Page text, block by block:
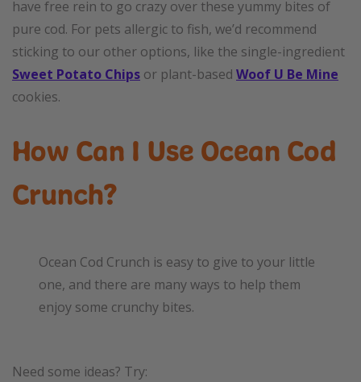
have free rein to go crazy over these yummy bites of
pure cod. For pets allergic to fish, we’d recommend
sticking to our other options, like the single-ingredient
Sweet Potato Chips or plant-based Woof U Be Mine
cookies.
How Can I Use Ocean Cod
Crunch?
Ocean Cod Crunch is easy to give to your little
one, and there are many ways to help them
enjoy some crunchy bites.
Need some ideas? Try: